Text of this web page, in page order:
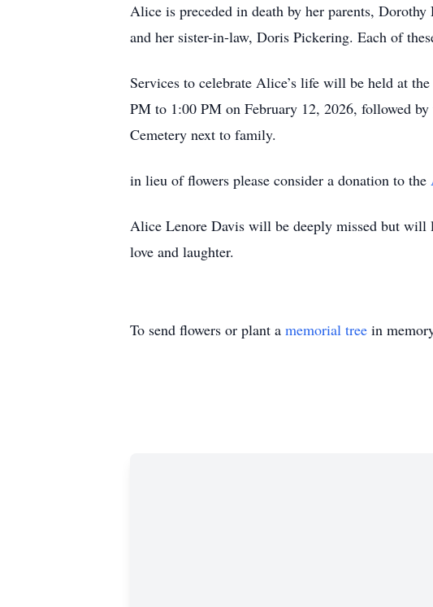
Alice is preceded in death by her parents,
and her sister-in-law, Doris Pickering. Each of
Services to celebrate Alice’s life will be held at
PM to 1:00 PM on February 12, 2026, followed
Cemetery next to family.
in lieu of flowers please consider a donation to the
Alice Lenore Davis will be deeply missed but will
love and laughter.
To send flowers or plant a memorial tree in